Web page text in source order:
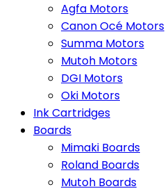
Agfa Motors
Canon Océ Motors
Summa Motors
Mutoh Motors
DGI Motors
Oki Motors
Ink Cartridges
Boards
Mimaki Boards
Roland Boards
Mutoh Boards